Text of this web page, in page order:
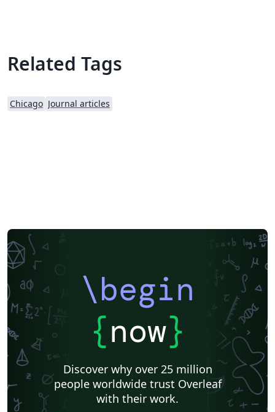
Related Tags
Chicago Journal articles
\begin
{now}
Discover why over 25 million
people worldwide trust Overleaf
with their work.